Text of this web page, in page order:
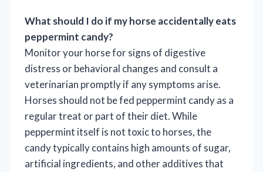
What should I do if my horse accidentally eats
peppermint candy?
Monitor your horse for signs of digestive
distress or behavioral changes and consult a
veterinarian promptly if any symptoms arise.
Horses should not be fed peppermint candy as a
regular treat or part of their diet. While
peppermint itself is not toxic to horses, the
candy typically contains high amounts of sugar,
artificial ingredients, and other additives that